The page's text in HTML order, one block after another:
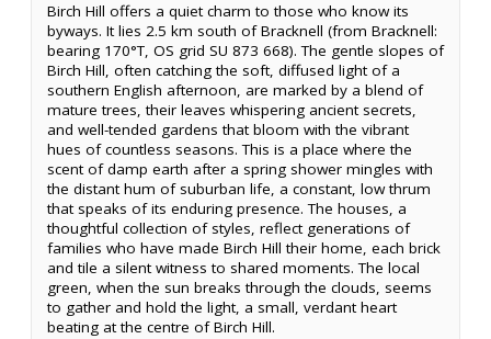
Birch Hill offers a quiet charm to those who know its
byways. It lies 2.5 km south of Bracknell (from Bracknell:
bearing 170°T, OS grid SU 873 668). The gentle slopes of
Birch Hill, often catching the soft, diffused light of a
southern English afternoon, are marked by a blend of
mature trees, their leaves whispering ancient secrets,
and well-tended gardens that bloom with the vibrant
hues of countless seasons. This is a place where the
scent of damp earth after a spring shower mingles with
the distant hum of suburban life, a constant, low thrum
that speaks of its enduring presence. The houses, a
thoughtful collection of styles, reflect generations of
families who have made Birch Hill their home, each brick
and tile a silent witness to shared moments. The local
green, when the sun breaks through the clouds, seems
to gather and hold the light, a small, verdant heart
beating at the centre of Birch Hill.